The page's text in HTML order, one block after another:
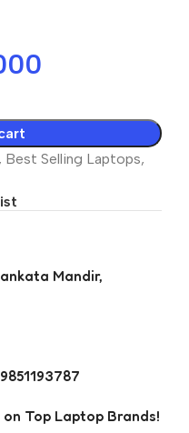
, Best Selling Laptops,
Mandir,
Top Laptop Brands!